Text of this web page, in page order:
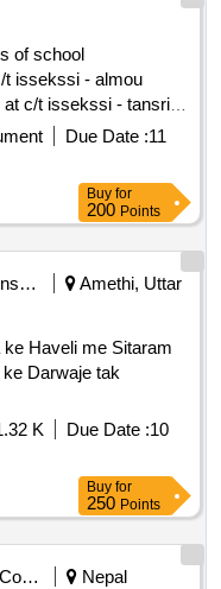
of school
t issekssi - almou
c/t issekssi - tansrift
at c/t issekssi - ecole
to the provincial
Due Date :11
Buy for
200 Points
Corporations/ Assoc/ Chambers/ Govt Agencies
Amethi, Uttar
Haveli me Sitaram
Darwaje tak
K Due Date :10
Buy for
250 Points
Municipal Corporations
Nepal